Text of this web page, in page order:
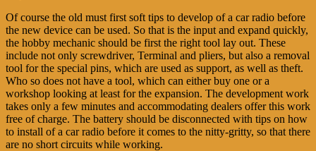
Of course the old must first soft tips to develop of a car radio before
the new device can be used. So that is the input and expand quickly,
the hobby mechanic should be first the right tool lay out. These
include not only screwdriver, Terminal and pliers, but also a removal
tool for the special pins, which are used as support, as well as theft.
Who so does not have a tool, which can either buy one or a
workshop looking at least for the expansion. The development work
takes only a few minutes and accommodating dealers offer this work
free of charge. The battery should be disconnected with tips on how
to install of a car radio before it comes to the nitty-gritty, so that there
are no short circuits while working.